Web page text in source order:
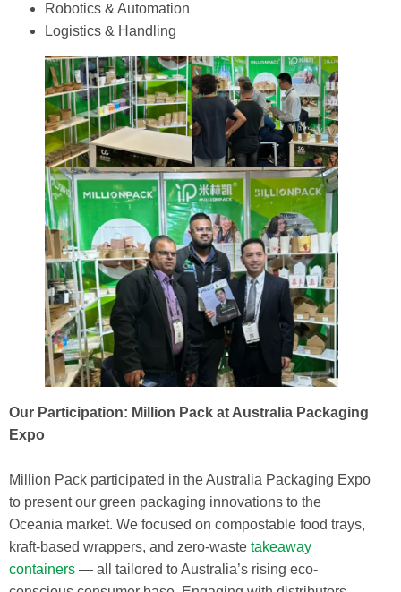
Robotics & Automation
Logistics & Handling
Our Participation: Million Pack at Australia Packaging
Expo
Million Pack participated in the Australia Packaging Expo
to present our green packaging innovations to the
Oceania market. We focused on compostable food trays,
kraft-based wrappers, and zero-waste takeaway
containers — all tailored to Australia’s rising eco-